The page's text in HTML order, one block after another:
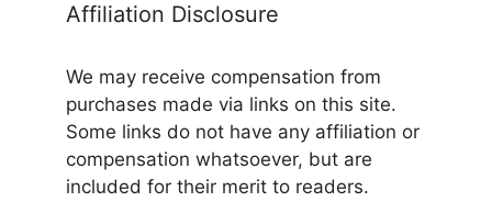
Affiliation Disclosure
We may receive compensation from
purchases made via links on this site.
Some links do not have any affiliation or
compensation whatsoever, but are
included for their merit to readers.